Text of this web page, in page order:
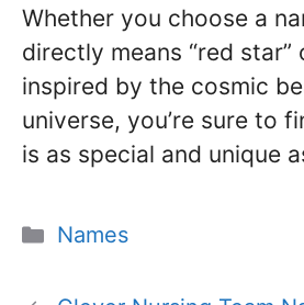
Whether you choose a
directly means “red star”
inspired by the cosmic
universe, you’re sure to
is as special and unique
Categories
Names